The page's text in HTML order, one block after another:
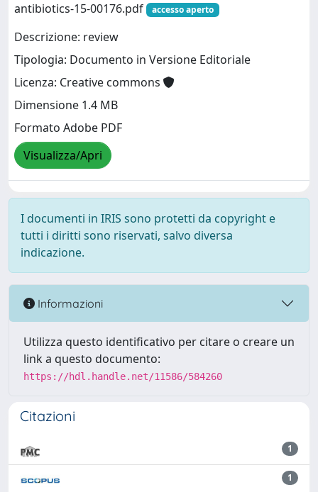
antibiotics-15-00176.pdf
accesso aperto
Descrizione: review
Tipologia: Documento in Versione Editoriale
Licenza: Creative commons
Dimensione 1.4 MB
Formato Adobe PDF
Visualizza/Apri
I documenti in IRIS sono protetti da copyright e
tutti i diritti sono riservati, salvo diversa
indicazione.
Informazioni
Utilizza questo identificativo per citare o creare un
link a questo documento:
https://hdl.handle.net/11586/584260
Citazioni
1
1